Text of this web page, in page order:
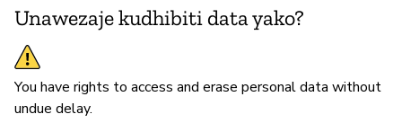
Unawezaje kudhibiti data yako?
You have rights to access and erase personal data without
undue delay.